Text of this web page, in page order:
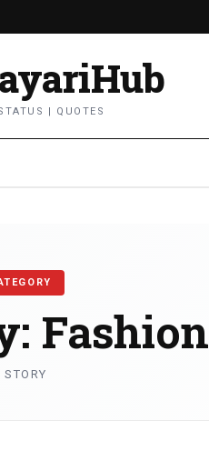
| QUOTES
Fashion
STORY